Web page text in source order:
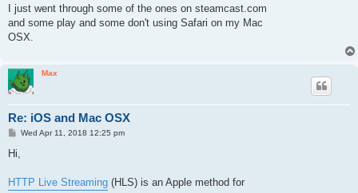
s
I just went through some of the ones on steamcast.com
and some play and some don't using Safari on my Mac
OSX.
Max
Re: iOS and Mac OSX
P
t
Wed Apr 11, 2018 12:25 pm
Hi,
HTTP Live Streaming (HLS) is an Apple method for